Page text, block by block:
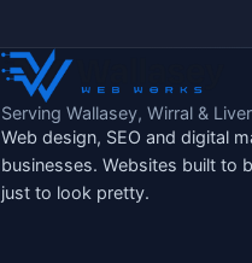
Serving Wallasey, Wirral &
Web design, SEO and digital
businesses. Websites built to
just to look pretty.